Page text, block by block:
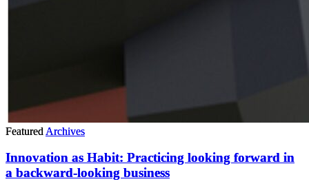
Featured Archives
Innovation as Habit: Practicing looking forward in
a backward-looking business